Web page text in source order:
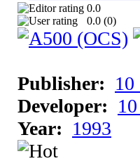
0.0
0.0 (0)
Publisher:
Developer:
Year: 1993